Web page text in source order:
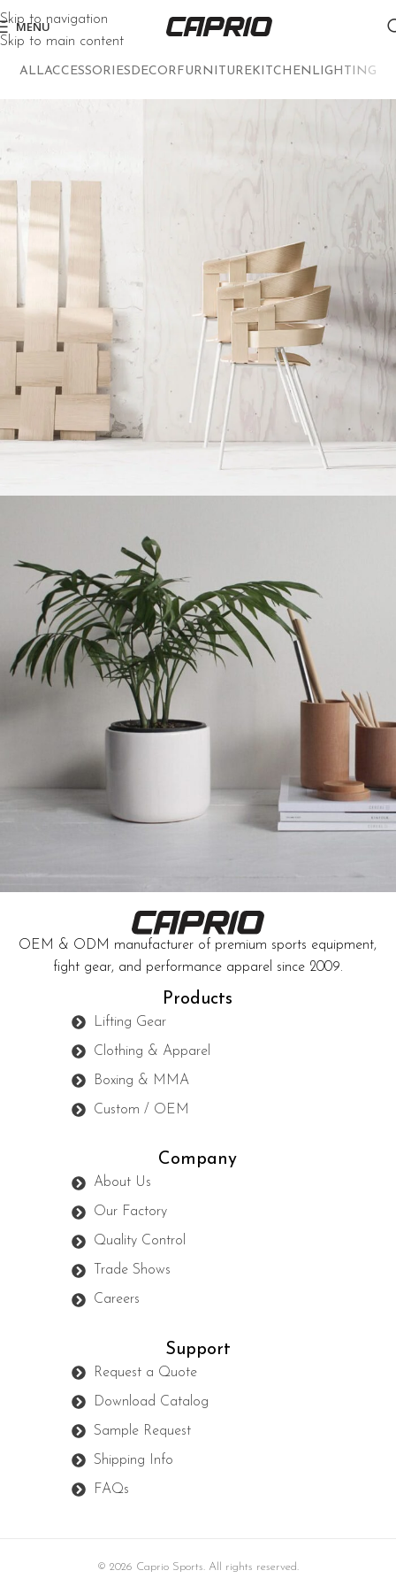
Skip to navigation
Skip to main content
MENU
ALLACCESSORIESDECORFURNITUREKITCHEN LIGHTING
Imperdiet mauris a nontin
Accessories
Potenti parturient parturie
OEM & ODM manufacturer of premium sports equipment,
fight gear, and performance apparel since 2009.
Products
Lifting Gear
Clothing & Apparel
Boxing & MMA
Custom / OEM
Company
About Us
Our Factory
Quality Control
Trade Shows
Careers
Support
Request a Quote
Download Catalog
Sample Request
Shipping Info
FAQs
© 2026 Caprio Sports. All rights reserved.